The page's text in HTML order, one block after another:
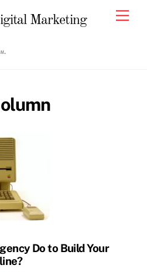
Marketing
Do to Build Your